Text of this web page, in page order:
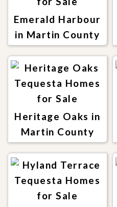
Emerald Harbour
in Martin County
Heritage Oaks in
Martin County